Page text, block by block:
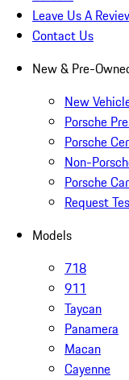
Leave Us A
Contact Us
New & Pre-
New
Porsche
Porsche
Non-
Porsche
Request
Models
718
911
Taycan
Panamera
Macan
Cayenne